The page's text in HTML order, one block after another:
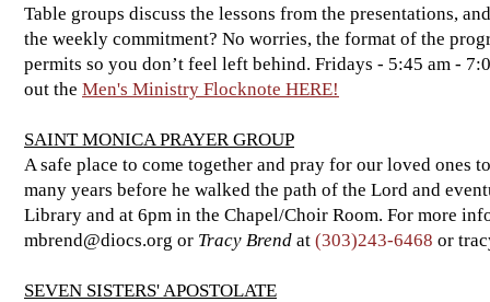
Table groups discuss the lessons from the presentations,
the weekly commitment? No worries, the format of the
permits so you don’t feel left behind. Fridays - 5:45 am -
out the Men's Ministry Flocknote HERE!
SAINT MONICA PRAYER GROUP
A safe place to come together and pray for our loved
many years before he walked the path of the Lord and
Library and at 6pm in the Chapel/Choir Room. For more
mbrend@diocs.org or Tracy Brend at (303)243-6468 or
SEVEN SISTERS' APOSTOLATE